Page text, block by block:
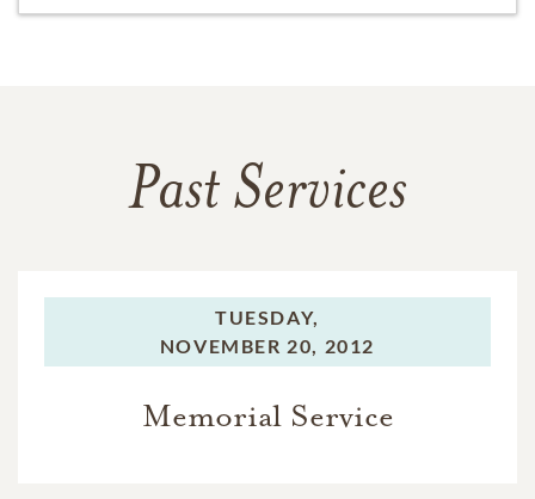
Past Services
TUESDAY,
NOVEMBER 20, 2012
Memorial Service